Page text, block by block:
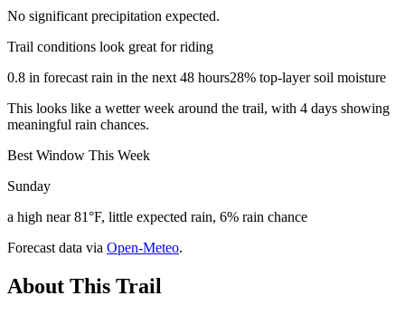
No significant precipitation expected.
Trail conditions look great for riding
0.8 in forecast rain in the next 48 hours28% top-layer soil moisture
This looks like a wetter week around the trail, with 4 days showing
meaningful rain chances.
Best Window This Week
Sunday
a high near 81°F, little expected rain, 6% rain chance
Forecast data via Open-Meteo.
About This Trail